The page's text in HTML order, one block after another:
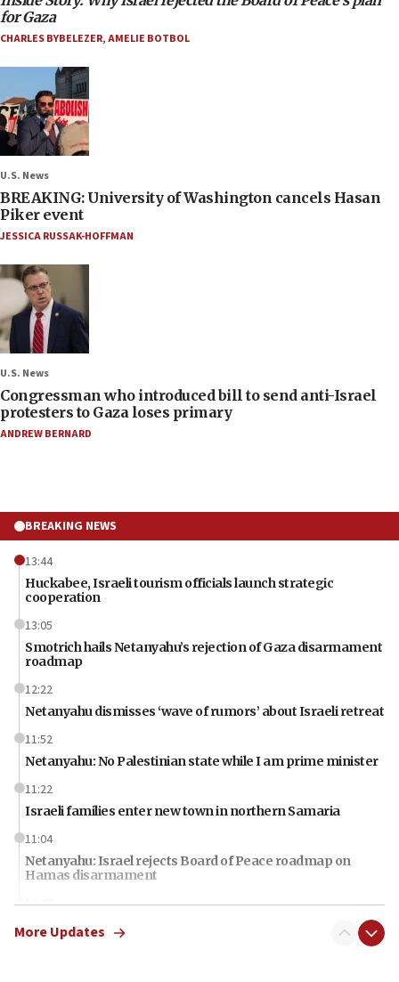
for Gaza
CHARLES BYBELEZER,AMELIE BOTBOL
U.S. News
BREAKING: University of Washington cancels Hasan
Piker event
JESSICA RUSSAK-HOFFMAN
U.S. News
Congressman who introduced bill to send anti-Israel
protesters to Gaza loses primary
ANDREW BERNARD
BREAKING NEWS
13:44
Huckabee, Israeli tourism officials launch strategic
cooperation
13:05
Smotrich hails Netanyahu’s rejection of Gaza disarmament
roadmap
12:22
Netanyahu dismisses ‘wave of rumors’ about Israeli retreat
11:52
Netanyahu: No Palestinian state while I am prime minister
11:22
Israeli families enter new town in northern Samaria
11:04
Netanyahu: Israel rejects Board of Peace roadmap on
Hamas disarmament
10:48
Sen. Cruz: ‘Terrorists are celebrating’ El-Sayed’s victory
More Updates